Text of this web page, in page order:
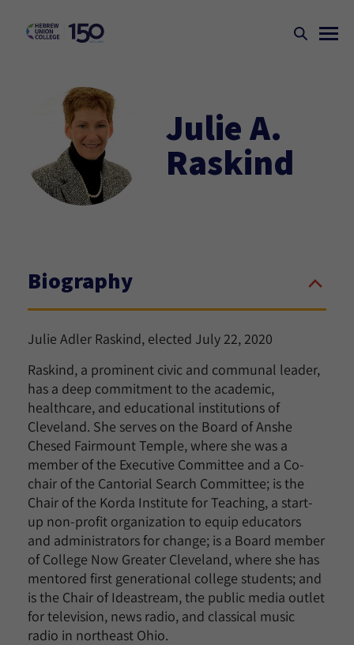
Julie A.
Raskind
Biography
Julie Adler Raskind, elected July 22, 2020
Raskind, a prominent civic and communal leader,
has a deep commitment to the academic,
healthcare, and educational institutions of
Cleveland. She serves on the Board of Anshe
Chesed Fairmount Temple, where she was a
member of the Executive Committee and a Co-
chair of the Cantorial Search Committee; is the
Chair of the Korda Institute for Teaching, a start-
up non-profit organization to equip educators
and administrators for change; is a Board member
of College Now Greater Cleveland, where she has
mentored first generational college students; and
is the Chair of Ideastream, the public media outlet
for television, news radio, and classical music
radio in northeast Ohio.